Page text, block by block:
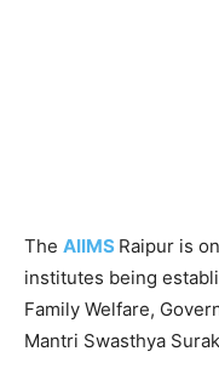
The AIIMS Raipur is
institutes being
Family Welfare,
Mantri Swasthya